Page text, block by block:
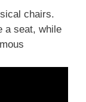
chairs.
a seat, while